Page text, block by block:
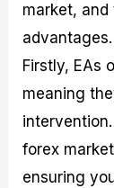
market,
advantages.
Firstly, EAs
meaning
forex
ensuring